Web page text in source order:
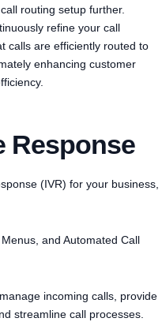
routing setup further.
refine your call
calls are efficiently routed to
enhancing customer
Response
(IVR) for your business,
and Automated Call
incoming calls, provide
streamline call processes.